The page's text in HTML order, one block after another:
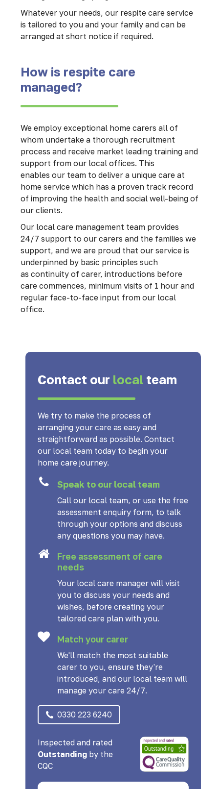
Whatever your needs, our respite care service
is tailored to you and your family and can be
arranged at short notice if required.
How is respite care
managed?
We employ exceptional home carers all of
whom undertake a thorough recruitment
process and receive market leading training and
support from our local offices. This
enables our team to deliver a unique care at
home service which has a proven track record
of improving the health and social well-being of
our clients.
Our local care management team provides
24/7 support to our carers and the families we
support, and we are proud that our service is
underpinned by basic principles such
as continuity of carer, introductions before
care commences, minimum visits of 1 hour and
regular face-to-face input from our local
office.
Contact our local team
We try to make the process of
arranging your care as easy and
straightforward as possible. Contact
our local team today to begin your
home care journey.
Speak to our local team
Call our local team, or use the free
assessment enquiry form, to talk
through your options and discuss
any questions you may have.
Free assessment of care
needs
Your local care manager will visit
you to discuss your needs and
wishes, before creating your
tailored care plan with you.
Match your carer
We'll match the most suitable
carer to you, ensure they're
introduced, and our local team will
manage your care 24/7.
0330 223 6240
Inspected and rated
Outstanding by the
CQC